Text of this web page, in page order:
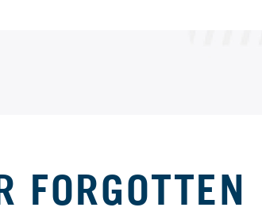
FORGOTTEN